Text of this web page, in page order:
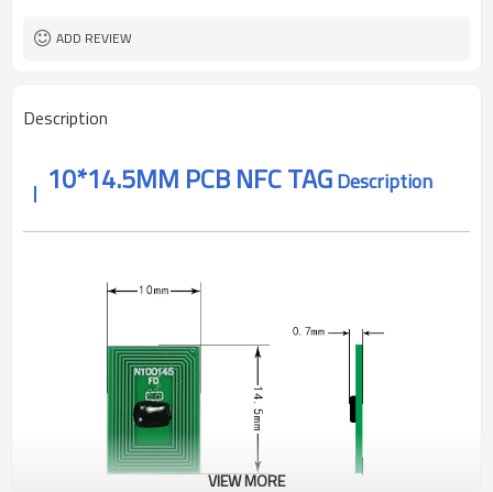
reading distance
Authentication
ADD REVIEW
Description
10*14.5MM PCB NFC TAGDescription
VIEW MORE